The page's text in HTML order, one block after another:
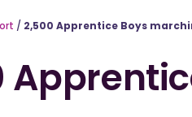
/ 2,500 Apprentice Boys